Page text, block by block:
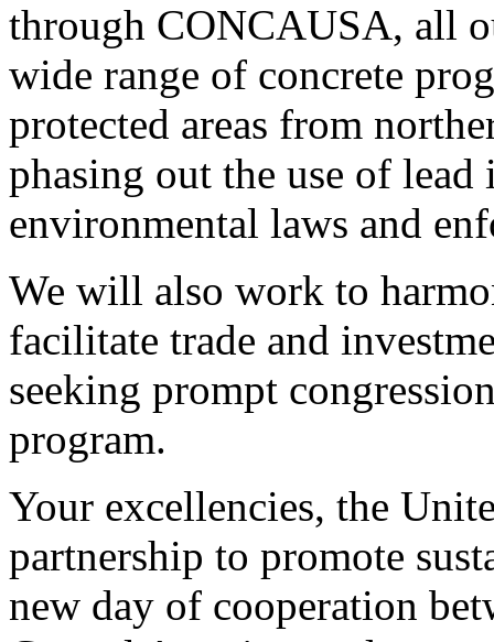
through CONCAUSA, all
wide range of concrete
protected areas from
phasing out the use of
environmental laws and
We will also work to
facilitate trade and
seeking prompt
program.
Your excellencies, the
partnership to promote
new day of cooperation